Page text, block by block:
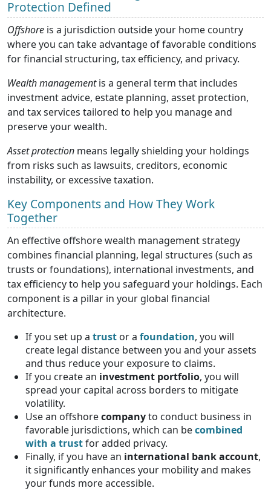
Protection Defined
Offshore is a jurisdiction outside your home country
where you can take advantage of favorable conditions
for financial structuring, tax efficiency, and privacy.
Wealth managementis a general term that includes
investment advice, estate planning, asset protection,
and tax services tailored to help you manage and
preserve your wealth.
Asset protection means legally shielding your holdings
from risks such as lawsuits, creditors, economic
instability, or excessive taxation.
Key Components and How They Work
Together
An effective offshore wealth management strategy
combines financial planning, legal structures (such as
trusts or foundations), international investments, and
tax efficiency to help you safeguard your holdings. Each
component is a pillar in your global financial
architecture.
If you set up a trust or a foundation, you will
create legal distance between you and your assets
and thus reduce your exposure to claims.
If you create an investment portfolio, you will
spread your capital across borders to mitigate
volatility.
Use an offshorecompanyto conduct business in
favorable jurisdictions, which can becombined
with a trustfor added privacy.
Finally, if you have an international bank account,
it significantly enhances your mobility and makes
your funds more accessible.